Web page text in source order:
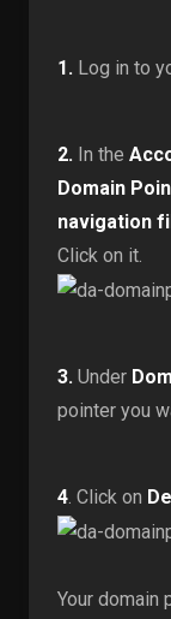
1. Log in to
2. In the
Domain
navigation
Click on it.
3. Under
pointer you
4 . Click on
Your domain